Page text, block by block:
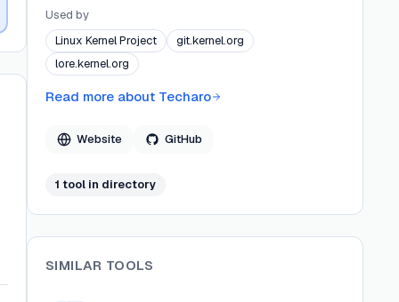
sponsorship and GitHub Sponsors, and maintains
active open-source projects under the
TecharoHQ GitHub organization.
Used by
Linux Kernel Project
git.kernel.org
lore.kernel.org
Read more about Techaro
Website GitHub
1 tool in directory
SIMILAR TOOLS